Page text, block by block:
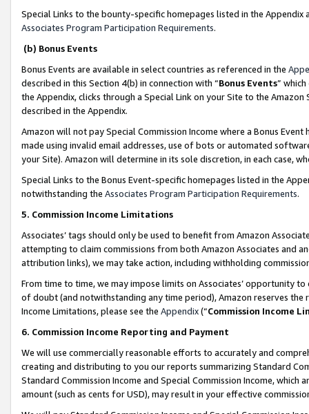
Special Links to the bounty-specific homepages listed in the
Associates Program Participation Requirements.
(b) Bonus Events
Bonus Events are available in select countries as referenced in the
described in this Section 4(b) in connection with “Bonus Events”
the Appendix, clicks through a Special Link on your Site to the
described in the Appendix.
Amazon will not pay Special Commission Income where a Bonus
made using invalid email addresses, use of bots or automated
your Site). Amazon will determine in its sole discretion, in each case,
Special Links to the Bonus Event-specific homepages listed in the
notwithstanding the Associates Program Participation Requirements.
5. Commission Income Limitations
Associates’ tags should only be used to benefit from Amazon
attempting to claim commissions from both Amazon Associates and
attribution links), we may take action, including withholding
From time to time, we may impose limits on Associates’ opportunity
of doubt (and notwithstanding any time period), Amazon reserves
Income Limitations, please see the Appendix(“Commission Income
6. Commission Income Reporting and Payment
We will use commercially reasonable efforts to accurately and
creating and distributing to you our reports summarizing Standard
Standard Commission Income and Special Commission Income,
amount (such as cents for USD), may result in your effective